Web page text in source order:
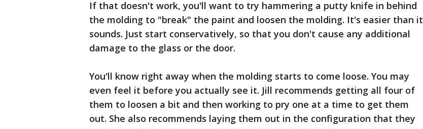
If that doesn't work, you'll want to try hammering a putty knife in behind
the molding to "break" the paint and loosen the molding. It's easier than it
sounds. Just start conservatively, so that you don't cause any additional
damage to the glass or the door.
You'll know right away when the molding starts to come loose. You may
even feel it before you actually see it. Jill recommends getting all four of
them to loosen a bit and then working to pry one at a time to get them
out. She also recommends laying them out in the configuration that they